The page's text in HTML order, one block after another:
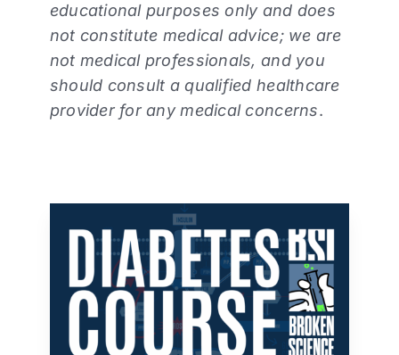
educational purposes only and does
not constitute medical advice; we are
not medical professionals, and you
should consult a qualified healthcare
provider for any medical concerns.